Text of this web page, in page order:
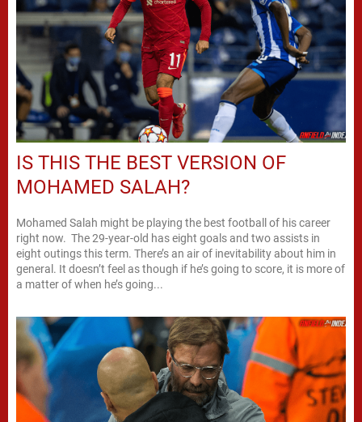
IS THIS THE BEST VERSION OF
MOHAMED SALAH?
Mohamed Salah might be playing the best football of his career
right now. The 29-year-old has eight goals and two assists in
eight outings this term. There’s an air of inevitability about him in
general. It doesn’t feel as though if he’s going to score, it is more of
a matter of when he’s going...